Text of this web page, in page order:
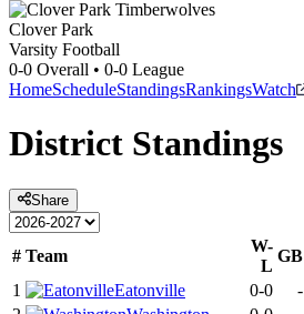
Clover Park
Varsity Football
0-0 Overall • 0-0 League
HomeScheduleStandingsRankingsWatch
District Standings
Share
# Team
W-
L
GB
1
Eatonville 0-0 -